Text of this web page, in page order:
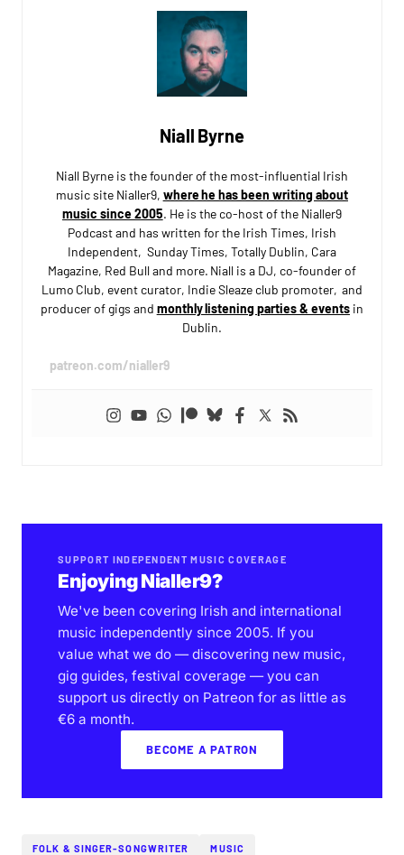
Niall Byrne
Niall Byrne is the founder of the most-influential Irish
music site Nialler9, where he has been writing about
music since 2005. He is the co-host of the Nialler9
Podcast and has written for the Irish Times, Irish
Independent, Sunday Times, Totally Dublin, Cara
Magazine, Red Bull and more. Niall is a DJ, co-founder of
Lumo Club, event curator, Indie Sleaze club promoter, and
producer of gigs and monthly listening parties & eventsin
Dublin.
patreon.com/nialler9
SUPPORT INDEPENDENT MUSIC COVERAGE
Enjoying Nialler9?
We've been covering Irish and international
music independently since 2005. If you
value what we do — discovering new music,
gig guides, festival coverage — you can
support us directly on Patreon for as little as
€6 a month.
BECOME A PATRON
FOLK & SINGER-SONGWRITER MUSIC